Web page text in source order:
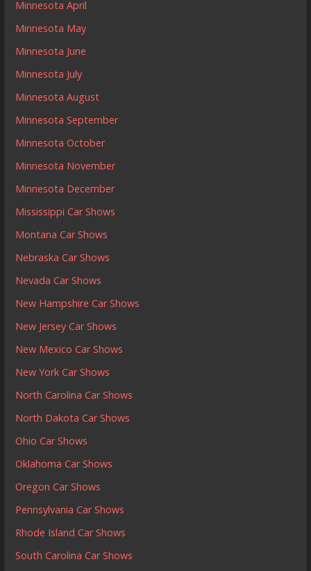
Minnesota April
Minnesota May
Minnesota June
Minnesota July
Minnesota August
Minnesota September
Minnesota October
Minnesota November
Minnesota December
Mississippi Car Shows
Montana Car Shows
Nebraska Car Shows
Nevada Car Shows
New Hampshire Car Shows
New Jersey Car Shows
New Mexico Car Shows
New York Car Shows
North Carolina Car Shows
North Dakota Car Shows
Ohio Car Shows
Oklahoma Car Shows
Oregon Car Shows
Pennsylvania Car Shows
Rhode Island Car Shows
South Carolina Car Shows